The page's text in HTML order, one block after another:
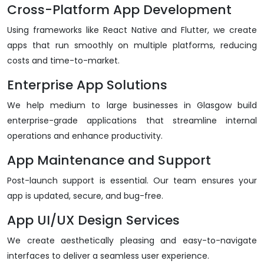
Cross-Platform App Development
Using frameworks like React Native and Flutter, we create
apps that run smoothly on multiple platforms, reducing
costs and time-to-market.
Enterprise App Solutions
We help medium to large businesses in Glasgow build
enterprise-grade applications that streamline internal
operations and enhance productivity.
App Maintenance and Support
Post-launch support is essential. Our team ensures your
app is updated, secure, and bug-free.
App UI/UX Design Services
We create aesthetically pleasing and easy-to-navigate
interfaces to deliver a seamless user experience.